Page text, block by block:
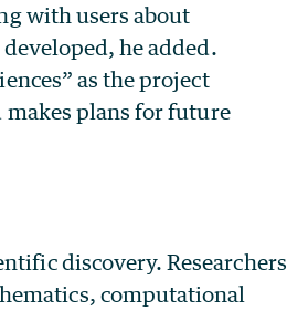
with users about
he added.
as the project
makes plans for future
discovery. Researchers
computational